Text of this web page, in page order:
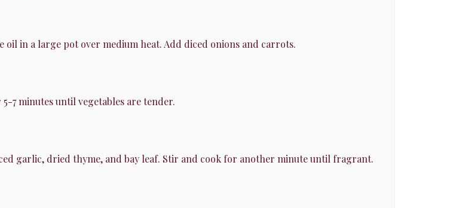
oil in a large pot over medium heat. Add diced onions and carrots.
5-7 minutes until vegetables are tender.
garlic, dried thyme, and bay leaf. Stir and cook for another minute until fragrant.